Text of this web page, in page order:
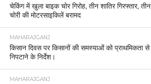
चेकिंग में खुला बाइक चोर गिरोह, तीन शातिर गिरफ्तार, तीन
चोरी की मोटरसाइकिलें बरामद
MAHARAJGANJ
किसान दिवस पर किसानों की समस्याओं को प्राथमिकता से
निपटाने के निर्देश।
MAHARAJGANJ